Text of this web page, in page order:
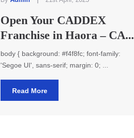
Open Your CADDEX
Franchise in Haora – CA...
body { background: #f4f8fc; font-family:
'Segoe UI', sans-serif; margin: 0; ...
Read More